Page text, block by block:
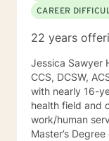
CAREER
22 years
Jessica Sawyer
CCS, DCSW,
with nearly 16-
health field and
work/human services field. Mrs.
Master’s